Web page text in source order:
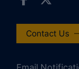
Contact Us